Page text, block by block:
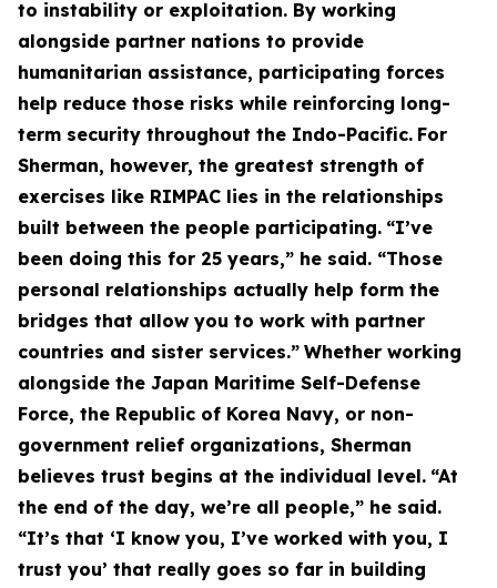
to instability or exploitation. By working
alongside partner nations to provide
humanitarian assistance, participating forces
help reduce those risks while reinforcing long-
term security throughout the Indo-Pacific. For
Sherman, however, the greatest strength of
exercises like RIMPAC lies in the relationships
built between the people participating. “I’ve
been doing this for 25 years,” he said. “Those
personal relationships actually help form the
bridges that allow you to work with partner
countries and sister services.” Whether working
alongside the Japan Maritime Self-Defense
Force, the Republic of Korea Navy, or non-
government relief organizations, Sherman
believes trust begins at the individual level. “At
the end of the day, we’re all people,” he said.
“It’s that ‘I know you, I’ve worked with you, I
trust you’ that really goes so far in building